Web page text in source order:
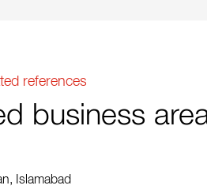
references
business
Islamabad